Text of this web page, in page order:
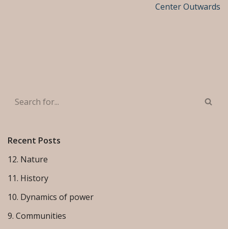
Center Outwards
Recent Posts
12. Nature
11. History
10. Dynamics of power
9. Communities